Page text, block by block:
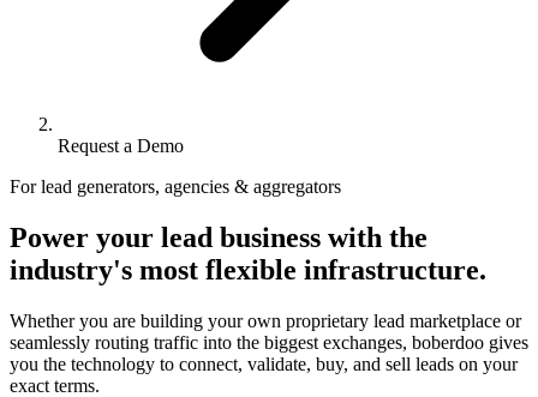
Request a Demo
For lead generators, agencies & aggregators
Power your lead business with the
industry's most flexible infrastructure.
Whether you are building your own proprietary lead marketplace or
seamlessly routing traffic into the biggest exchanges, boberdoo gives
you the technology to connect, validate, buy, and sell leads on your
exact terms.